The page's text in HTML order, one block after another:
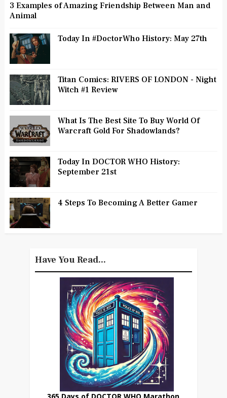
3 Examples of Amazing Friendship Between Man and
Animal
Today In #DoctorWho History: May 27th
Titan Comics: RIVERS OF LONDON - Night
Witch #1 Review
What Is The Best Site To Buy World Of
Warcraft Gold For Shadowlands?
Today In DOCTOR WHO History:
September 21st
4 Steps To Becoming A Better Gamer
Have You Read...